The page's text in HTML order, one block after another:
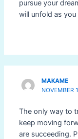
pursue your
will unfold as
MAKAME
NOVEMBER
The only way to
keep moving
are succeeding.